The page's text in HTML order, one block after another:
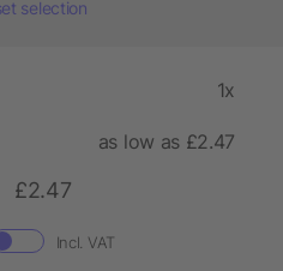
selection
1x
as low as £2.47
£2.47
Incl. VAT